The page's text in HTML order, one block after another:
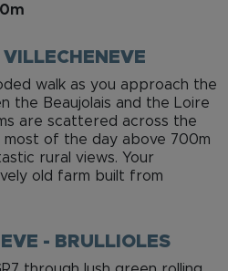
walk as you approach the
the Beaujolais and the Loire
are scattered across the
most of the day above 700m
rural views. Your
old farm built from
- BRULLIOLES